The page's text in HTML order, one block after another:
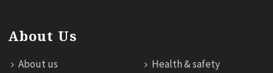
About Us
About us
Health & safety